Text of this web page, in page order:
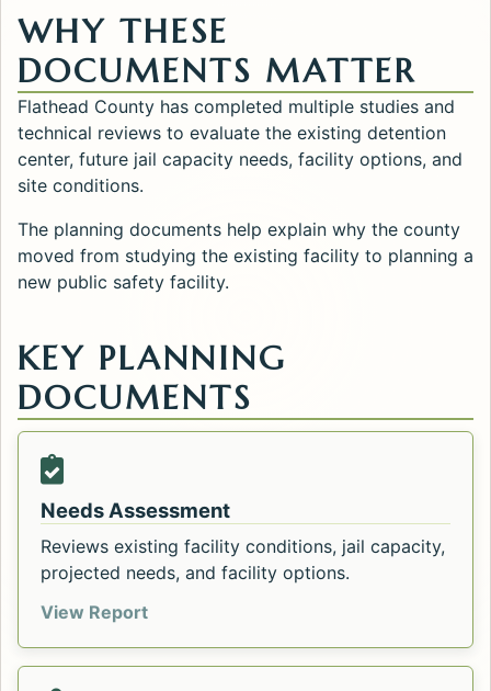
WHY THESE
DOCUMENTS MATTER
Flathead County has completed multiple studies and
technical reviews to evaluate the existing detention
center, future jail capacity needs, facility options, and
site conditions.
The planning documents help explain why the county
moved from studying the existing facility to planning a
new public safety facility.
KEY PLANNING
DOCUMENTS
Needs Assessment
Reviews existing facility conditions, jail capacity,
projected needs, and facility options.
View ReportFlathead County Adult Detention